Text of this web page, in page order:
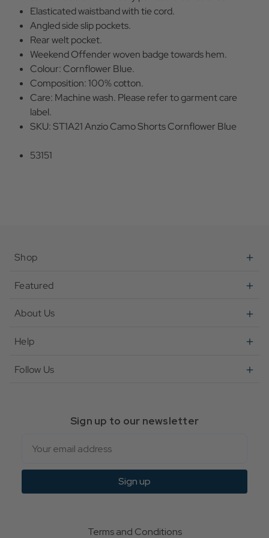
Elasticated waistband with tie cord.
Angled side slip pockets.
Rear welt pocket.
Weekend Offender woven badge towards hem.
Colour: Cornflower Blue.
Composition: 100% cotton.
Care: Machine wash. Please refer to garment care
label.
SKU: ST1A21 Anzio Camo Shorts Cornflower Blue
53151
Shop
Featured
About Us
Help
Follow Us
Sign up to our newsletter
Sign up
Terms and Conditions